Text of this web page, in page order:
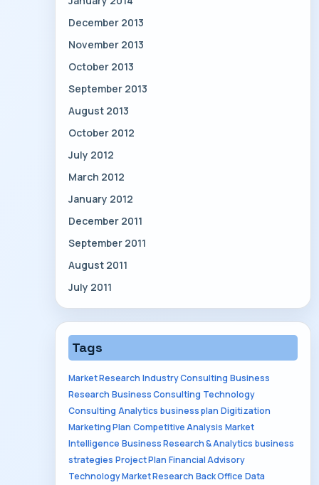
December 2013
November 2013
October 2013
September 2013
August 2013
October 2012
July 2012
March 2012
January 2012
December 2011
September 2011
August 2011
July 2011
Tags
Market Research Industry Consulting Business
Research Business Consulting Technology
Consulting Analytics business plan Digitization
Marketing Plan Competitive Analysis Market
Intelligence Business Research & Analytics business
strategies Project Plan Financial Advisory
Technology Market Research Back Office Data